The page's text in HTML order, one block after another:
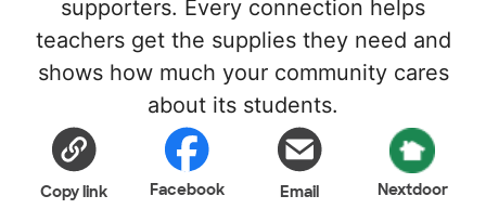
supporters. Every connection helps
teachers get the supplies they need and
shows how much your community cares
about its students.
Copy link Facebook Email Nextdoor